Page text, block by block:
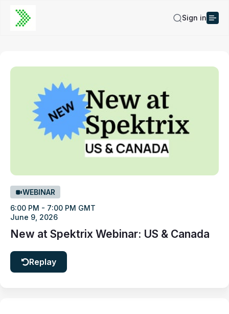
Sign in
WEBINAR
6:00 PM - 7:00 PM GMT
June 9, 2026
New at Spektrix Webinar: US & Canada
Replay